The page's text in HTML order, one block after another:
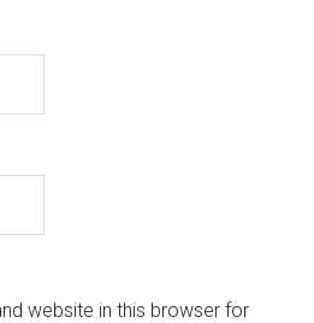
website in this browser for